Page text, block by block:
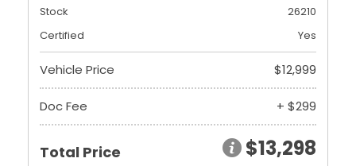
Stock
26210
Certified
Yes
Vehicle Price $12,999
Doc Fee + $299
Total Price $13,298